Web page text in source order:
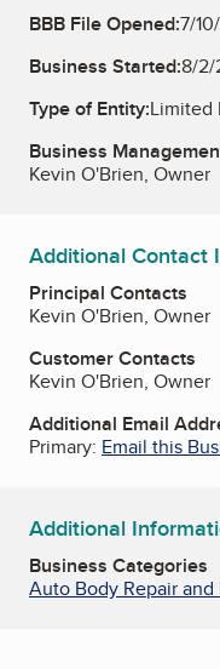
BBB File Opened:7/
Business Started:8/2/
Type of Entity:Limited
Business
Kevin O'Brien, Owner
Additional Contact
Principal Contacts
Kevin O'Brien, Owner
Customer Contacts
Kevin O'Brien, Owner
Additional Email
Primary: Email this
Additional
Business Categories
Auto Body Repair and